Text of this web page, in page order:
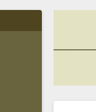
Wood